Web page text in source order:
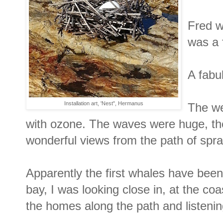
Installation art, 'Nest", Hermanus
Fred
was a
A
The
with ozone. The waves were huge,
wonderful views from the path of
Apparently the first whales have
bay, I was looking close in, at the
the homes along the path and